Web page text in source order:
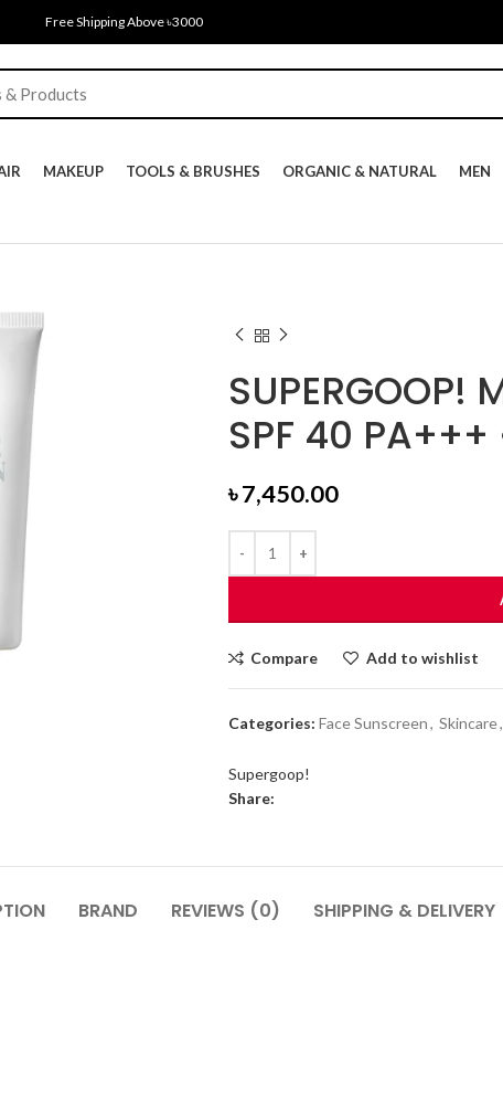
Free Shipping Above ৳3000
MAKEUP TOOLS & BRUSHES ORGANIC & NATURAL MEN
SPF 40
৳7,450.00
Compare Add to wishlist
Categories: Face Sunscreen, Skincare,
Supergoop!
Share:
BRAND REVIEWS (0) SHIPPING & DELIVERY